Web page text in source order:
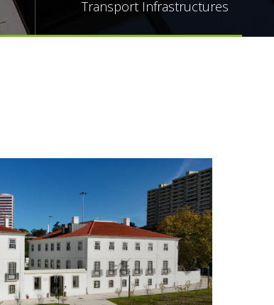
Transport Infrastructures